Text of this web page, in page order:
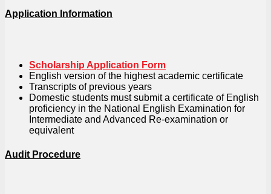
Application Information
Scholarship Application Form
English version of the highest academic certificate
Transcripts of previous years
Domestic students must submit a certificate of English
proficiency in the National English Examination for
Intermediate and Advanced Re-examination or
equivalent
Audit Procedure